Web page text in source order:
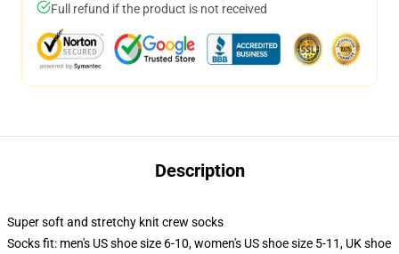
Full refund if the product is not received
Description
Super soft and stretchy knit crew socks
Socks fit: men's US shoe size 6-10, women's US shoe size 5-11, UK shoe